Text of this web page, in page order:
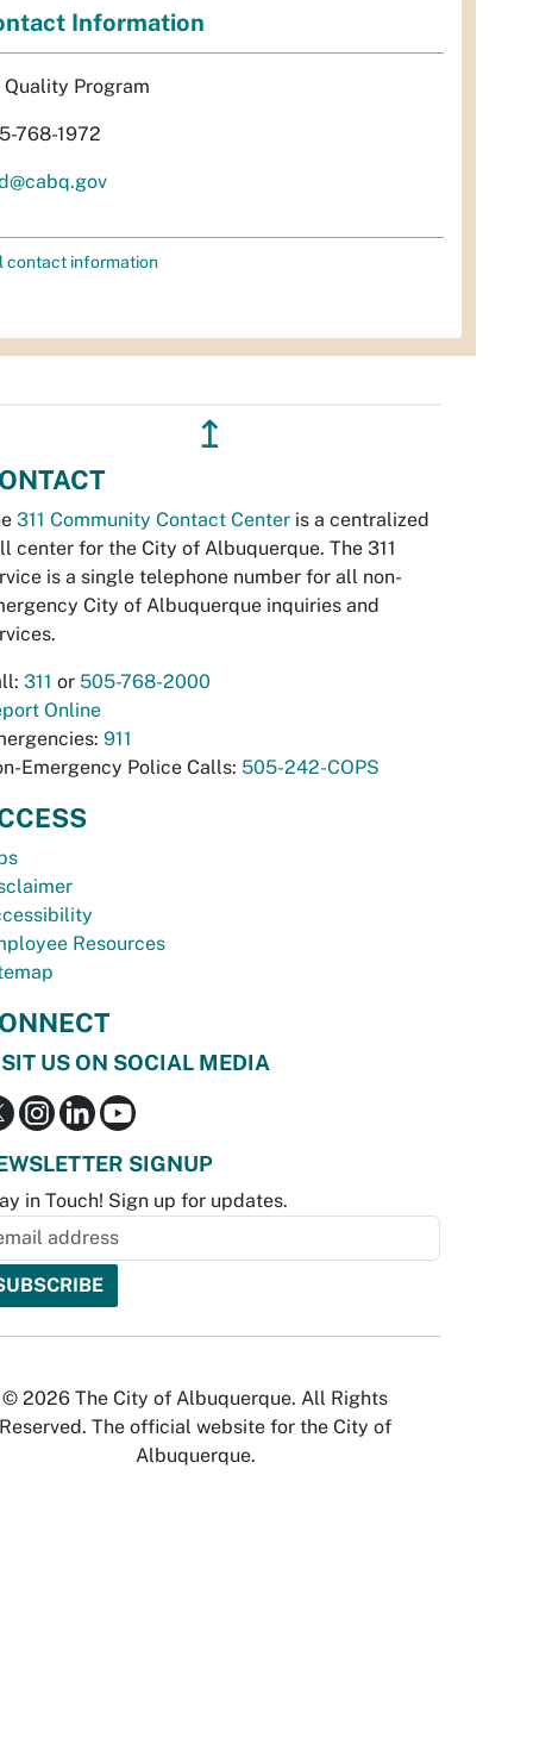
Information
Quality Program
768-1972
contact information
↥
311 Community Contact Center is a centralized
center for the City of Albuquerque. The 311
is a single telephone number for all non-
City of Albuquerque inquiries and
311 or 505-768-2000
Online
911
Emergency Police Calls: 505-242-COPS
Resources
US ON SOCIAL MEDIA
SIGNUP
in Touch! Sign up for updates.
© 2026 The City of Albuquerque. All Rights
Reserved. The official website for the City of
Albuquerque.